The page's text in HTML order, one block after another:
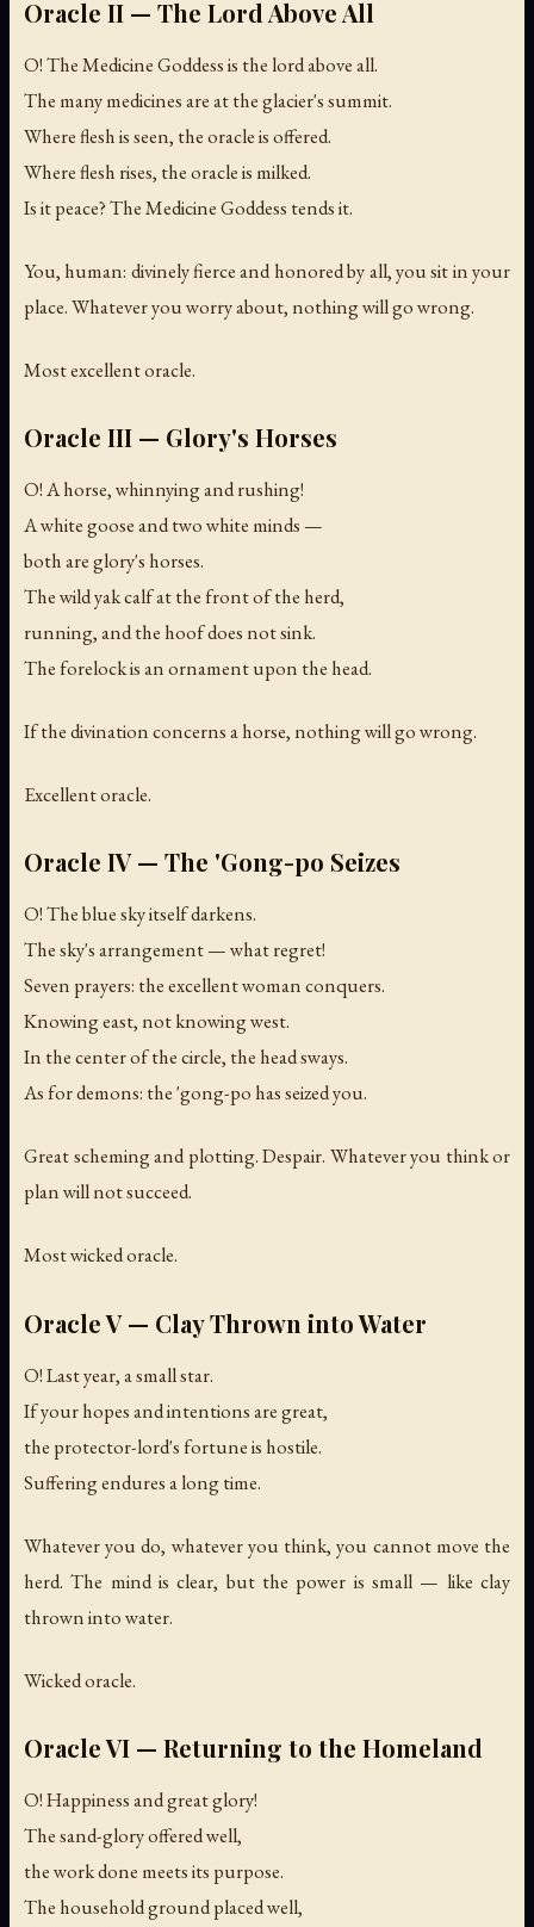
Oracle II — The Lord Above All
O! The Medicine Goddess is the lord above all.
The many medicines are at the glacier's summit.
Where flesh is seen, the oracle is offered.
Where flesh rises, the oracle is milked.
Is it peace? The Medicine Goddess tends it.
You, human: divinely fierce and honored by all, you sit in your
place. Whatever you worry about, nothing will go wrong.
Most excellent oracle.
Oracle III — Glory's Horses
O! A horse, whinnying and rushing!
A white goose and two white minds —
both are glory's horses.
The wild yak calf at the front of the herd,
running, and the hoof does not sink.
The forelock is an ornament upon the head.
If the divination concerns a horse, nothing will go wrong.
Excellent oracle.
Oracle IV — The 'Gong-po Seizes
O! The blue sky itself darkens.
The sky's arrangement — what regret!
Seven prayers: the excellent woman conquers.
Knowing east, not knowing west.
In the center of the circle, the head sways.
As for demons: the 'gong-po has seized you.
Great scheming and plotting. Despair. Whatever you think or
plan will not succeed.
Most wicked oracle.
Oracle V — Clay Thrown into Water
O! Last year, a small star.
If your hopes and intentions are great,
the protector-lord's fortune is hostile.
Suffering endures a long time.
Whatever you do, whatever you think, you cannot move the
herd. The mind is clear, but the power is small — like clay
thrown into water.
Wicked oracle.
Oracle VI — Returning to the Homeland
O! Happiness and great glory!
The sand-glory offered well,
the work done meets its purpose.
The household ground placed well,